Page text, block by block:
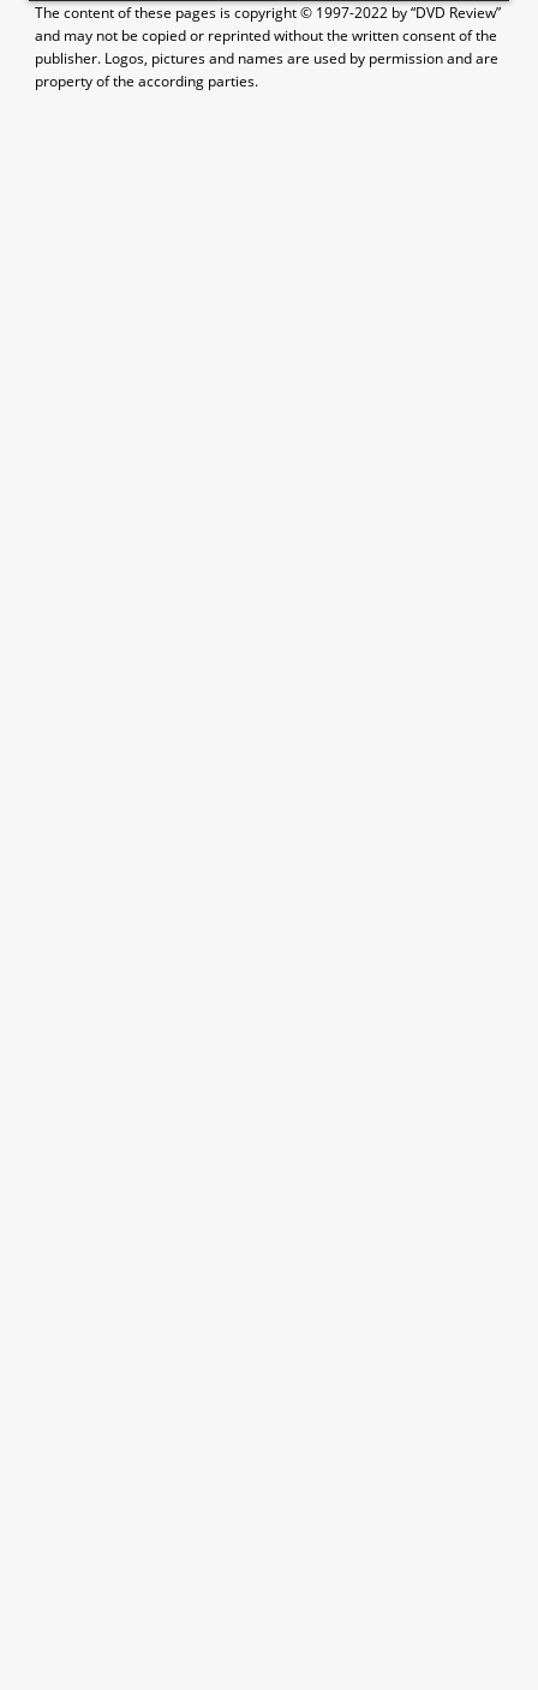
The content of these pages is copyright © 1997-2022 by “DVD Review”
and may not be copied or reprinted without the written consent of the
publisher. Logos, pictures and names are used by permission and are
property of the according parties.